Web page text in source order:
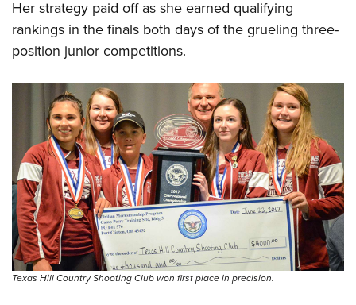
Her strategy paid off as she earned qualifying
rankings in the finals both days of the grueling three-
position junior competitions.
Texas Hill Country Shooting Club won first place in precision.